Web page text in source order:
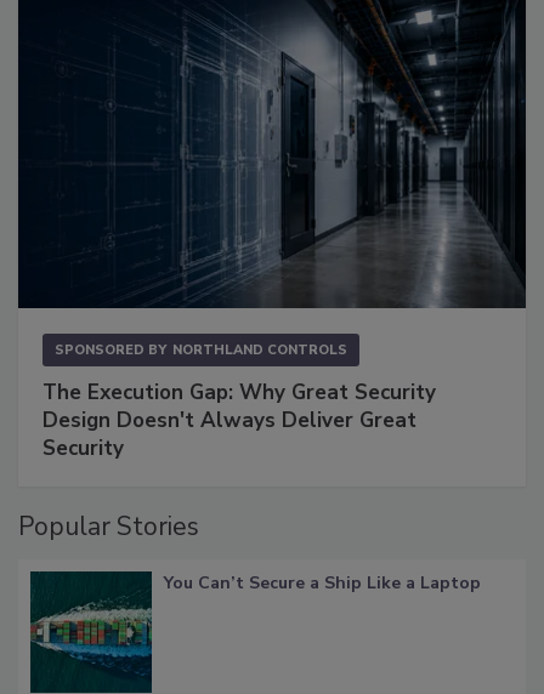
SPONSORED BY NORTHLAND CONTROLS
The Execution Gap: Why Great Security
Design Doesn't Always Deliver Great
Security
Popular Stories
You Can’t Secure a Ship Like a Laptop